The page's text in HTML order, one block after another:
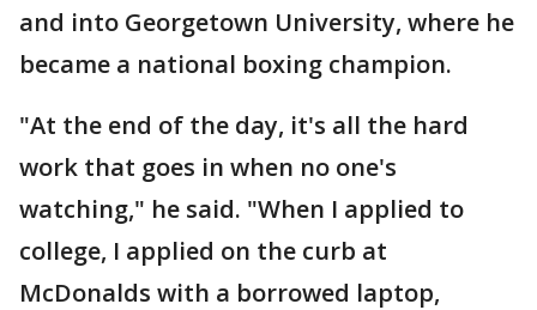
and into Georgetown University, where he
became a national boxing champion.
"At the end of the day, it's all the hard
work that goes in when no one's
watching," he said. "When I applied to
college, I applied on the curb at
McDonalds with a borrowed laptop,